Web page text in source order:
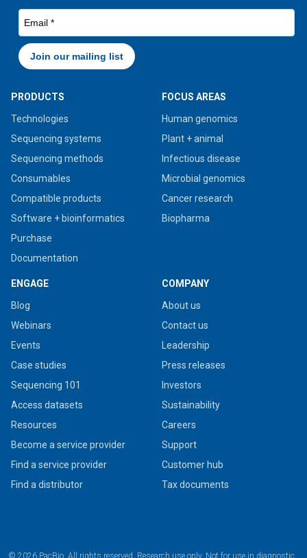
PRODUCTS
Technologies
Sequencing systems
Sequencing methods
Consumables
Compatible products
Software + bioinformatics
Purchase
Documentation
FOCUS AREAS
Human genomics
Plant + animal
Infectious disease
Microbial genomics
Cancer research
Biopharma
ENGAGE
Blog
Webinars
Events
Case studies
Sequencing 101
Access datasets
Resources
Become a service provider
Find a service provider
Find a distributor
COMPANY
About us
Contact us
Leadership
Press releases
Investors
Sustainability
Careers
Support
Customer hub
Tax documents